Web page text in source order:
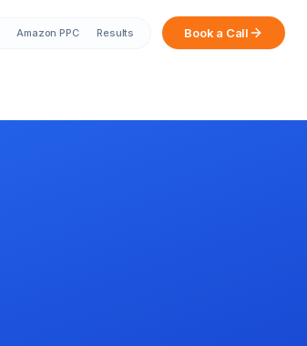
Amazon PPC Results Book a Call